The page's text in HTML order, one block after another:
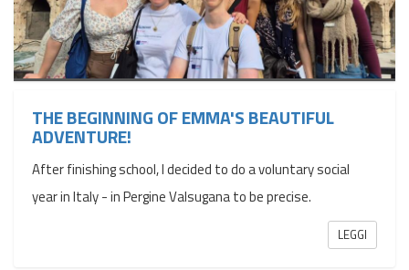
THE BEGINNING OF EMMA'S BEAUTIFUL
ADVENTURE!
After finishing school, I decided to do a voluntary social
year in Italy - in Pergine Valsugana to be precise.
LEGGI